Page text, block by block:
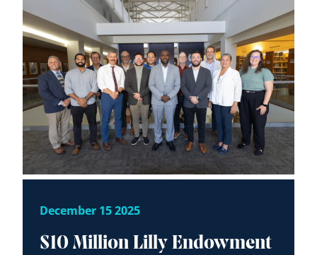
December 15 2025
$10 Million Lilly Endowment